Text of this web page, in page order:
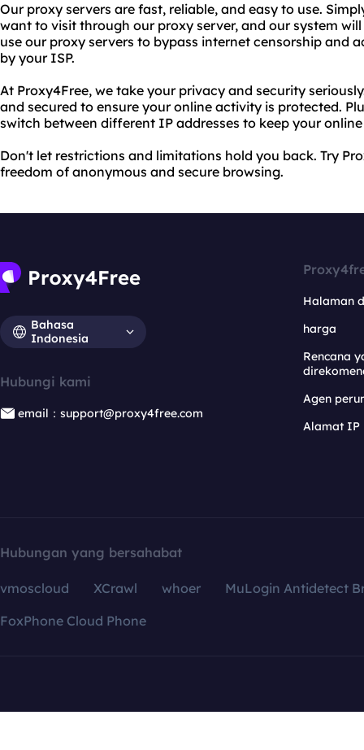
Our proxy servers are fast, reliable, and easy to use.
want to visit through our proxy server, and our system
use our proxy servers to bypass internet censorship and
by your ISP.
At Proxy4Free, we take your privacy and security
and secured to ensure your online activity is protected.
switch between different IP addresses to keep your
Don't let restrictions and limitations hold you back. Try
freedom of anonymous and secure browsing.
Bahasa
Indonesia
Hubungi kami
email：support@proxy4free.com
Halaman
harga
Rencana
Agen
Alamat IP
Hubungan yang bersahabat
vmoscloud XCrawl whoer
MuLogin Antidetect
FoxPhone Cloud Phone